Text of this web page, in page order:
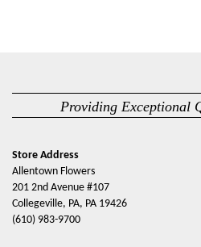
Providing Exceptional
Store Address
Allentown Flowers
201 2nd Avenue #107
Collegeville, PA, PA 19426
(610) 983-9700